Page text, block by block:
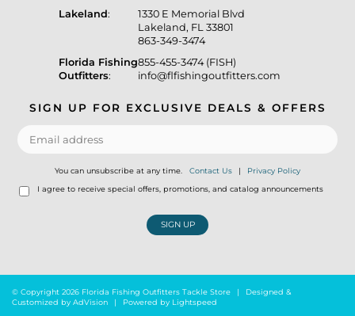
Lakeland:
1330 E Memorial Blvd
Lakeland, FL 33801
863-349-3474
Florida Fishing
Outfitters:
855-455-3474 (FISH)
info@flfishingoutfitters.com
SIGN UP FOR EXCLUSIVE DEALS & OFFERS
You can unsubscribe at any time. Contact Us | Privacy Policy
I agree to receive special offers, promotions, and catalog announcements
SIGN UP
© Copyright 2026 Florida Fishing Outfitters Tackle Store |
Designed &
Customized by AdVision | Powered by Lightspeed